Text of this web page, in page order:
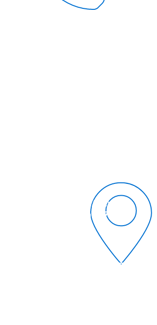
1309 Whitney Avenue
Gretna, Louisiana 70056
umcgretna@gmail.com